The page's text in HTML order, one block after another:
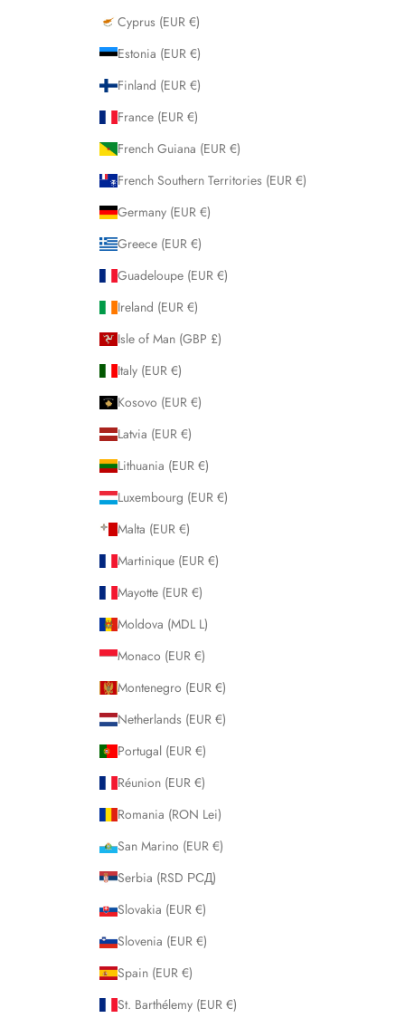
Cyprus (EUR €)
Estonia (EUR €)
Finland (EUR €)
France (EUR €)
French Guiana (EUR €)
French Southern Territories (EUR €)
Germany (EUR €)
Greece (EUR €)
Guadeloupe (EUR €)
Ireland (EUR €)
Isle of Man (GBP £)
Italy (EUR €)
Kosovo (EUR €)
Latvia (EUR €)
Lithuania (EUR €)
Luxembourg (EUR €)
Malta (EUR €)
Martinique (EUR €)
Mayotte (EUR €)
Moldova (MDL L)
Monaco (EUR €)
Montenegro (EUR €)
Netherlands (EUR €)
Portugal (EUR €)
Réunion (EUR €)
Romania (RON Lei)
San Marino (EUR €)
Serbia (RSD РСД)
Slovakia (EUR €)
Slovenia (EUR €)
Spain (EUR €)
St. Barthélemy (EUR €)